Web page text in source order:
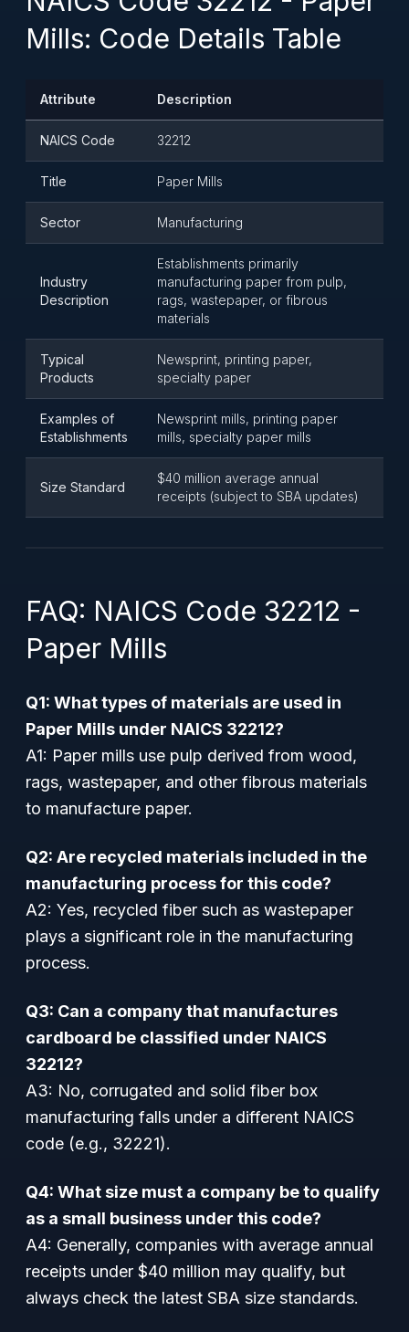
Mills: Code Details Table
Attribute Description
NAICS Code 32212
Title Paper Mills
Sector Manufacturing
Industry
Description
Establishments primarily
manufacturing paper from pulp,
rags, wastepaper, or fibrous
materials
Typical
Products
Newsprint, printing paper,
specialty paper
Examples of
Establishments
Newsprint mills, printing paper
mills, specialty paper mills
Size Standard
$40 million average annual
receipts (subject to SBA updates)
FAQ: NAICS Code 32212 -
Paper Mills
Q1: What types of materials are used in
Paper Mills under NAICS 32212?
A1: Paper mills use pulp derived from wood,
rags, wastepaper, and other fibrous materials
to manufacture paper.
Q2: Are recycled materials included in the
manufacturing process for this code?
A2: Yes, recycled fiber such as wastepaper
plays a significant role in the manufacturing
process.
Q3: Can a company that manufactures
cardboard be classified under NAICS
32212?
A3: No, corrugated and solid fiber box
manufacturing falls under a different NAICS
code (e.g., 32221).
Q4: What size must a company be to qualify
as a small business under this code?
A4: Generally, companies with average annual
receipts under $40 million may qualify, but
always check the latest SBA size standards.